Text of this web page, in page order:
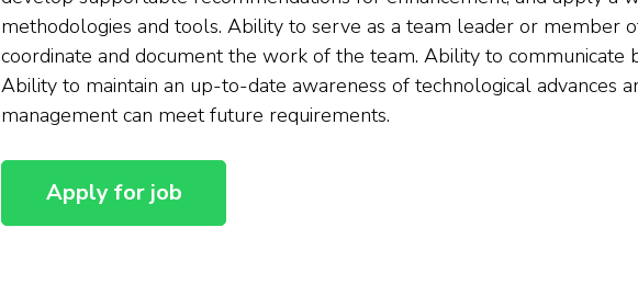
methodologies and tools. Ability to serve as a team leader or member
coordinate and document the work of the team. Ability to communicate
Ability to maintain an up-to-date awareness of technological advances
management can meet future requirements.